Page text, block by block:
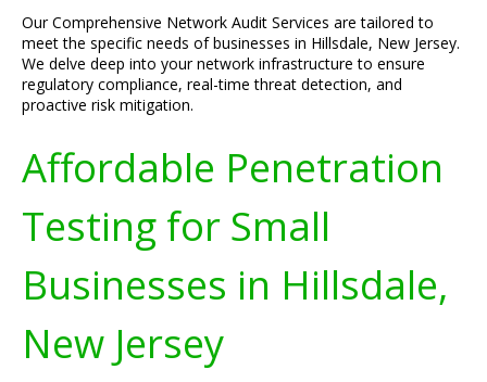
Our Comprehensive Network Audit Services are tailored to
meet the specific needs of businesses in Hillsdale, New Jersey.
We delve deep into your network infrastructure to ensure
regulatory compliance, real-time threat detection, and
proactive risk mitigation.
Affordable Penetration
Testing for Small
Businesses in Hillsdale,
New Jersey